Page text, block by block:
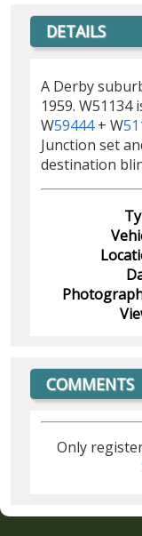
DETAILS
A Derby
1959.
W59444+ W
Junction set
destination
COMMENTS
Only